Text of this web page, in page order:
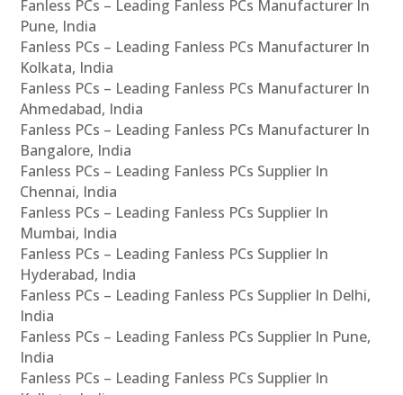
Fanless PCs – Leading Fanless PCs Manufacturer In
Pune, India
Fanless PCs – Leading Fanless PCs Manufacturer In
Kolkata, India
Fanless PCs – Leading Fanless PCs Manufacturer In
Ahmedabad, India
Fanless PCs – Leading Fanless PCs Manufacturer In
Bangalore, India
Fanless PCs – Leading Fanless PCs Supplier In
Chennai, India
Fanless PCs – Leading Fanless PCs Supplier In
Mumbai, India
Fanless PCs – Leading Fanless PCs Supplier In
Hyderabad, India
Fanless PCs – Leading Fanless PCs Supplier In Delhi,
India
Fanless PCs – Leading Fanless PCs Supplier In Pune,
India
Fanless PCs – Leading Fanless PCs Supplier In